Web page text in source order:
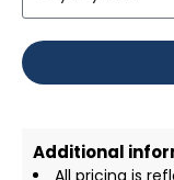
Additional